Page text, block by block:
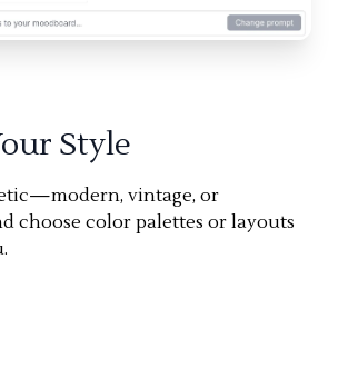
Style
vintage, or
choose color palettes or layouts